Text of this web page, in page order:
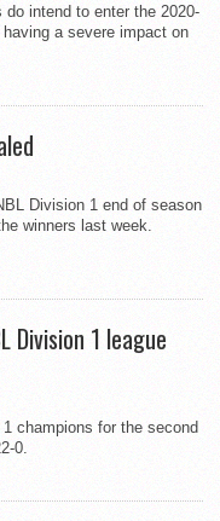
intend to enter the 2020-
a severe impact on
Division 1 end of season
winners last week.
Division 1 league
champions for the second
0.